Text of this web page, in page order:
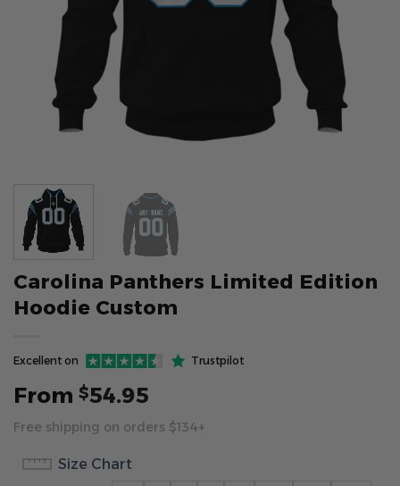
Carolina Panthers Limited Edition
Hoodie Custom
Excellent on Trustpilot
From $54.95
Free shipping on orders $134+
Size Chart